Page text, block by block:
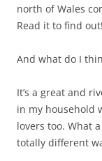
north of Wales
Read it to find out!
And what do I
It’s a great and
in my household
lovers too. What
totally different